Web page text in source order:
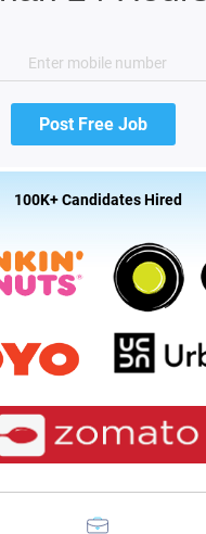
100K+ Candidates Hired